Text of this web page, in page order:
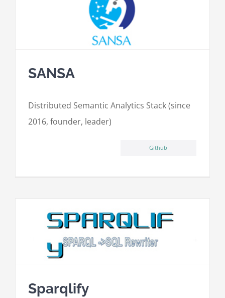
SANSA
Distributed Semantic Analytics Stack (since
2016, founder, leader)
Github
Sparqlify